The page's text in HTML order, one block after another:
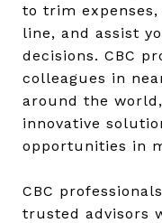
to trim
line, and assist
decisions. CBC
colleagues in
around the
innovative
opportunities in
CBC
trusted advisors